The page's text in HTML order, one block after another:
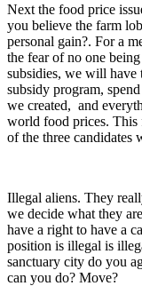
Next the food price
you believe the farm
personal gain?. For a
the fear of no one
subsidies, we will have
subsidy program,
we created, and
world food prices. This
of the three candidates
Illegal aliens. They
we decide what they
have a right to have a
position is illegal is
sanctuary city do you
can you do? Move?